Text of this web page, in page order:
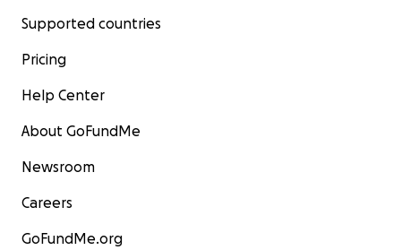
Supported countries
Pricing
Help Center
About GoFundMe
Newsroom
Careers
GoFundMe.org